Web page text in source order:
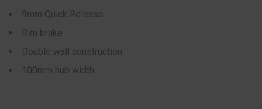
9mm Quick Release
Rim brake
Double wall construction
100mm hub width